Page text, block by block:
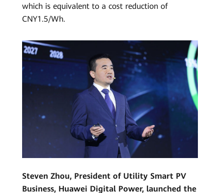
which is equivalent to a cost reduction of
CNY1.5/Wh.
Steven Zhou, President of Utility Smart PV
Business, Huawei Digital Power, launched the